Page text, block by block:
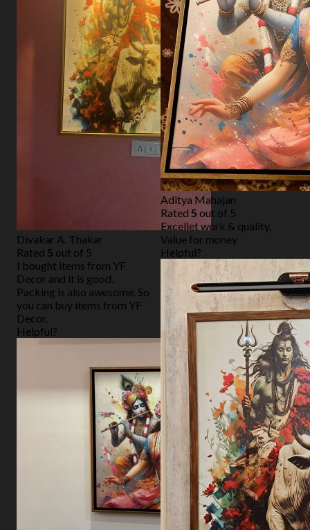
Divakar A. Thakar
Rated 5 out of 5
I bought items from YF
Decor and it is good.
Packing is also awesome. So
you can buy items from YF
Decor.
Helpful?
Aditya Mahajan
Rated 5 out of 5
Excellet work & quality,
Value for money
Helpful?